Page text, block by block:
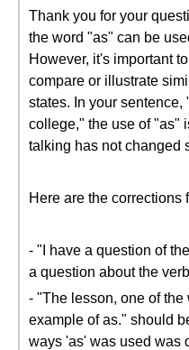
Thank you for your
the word "as" can be
However, it's important
compare or illustrate
states. In your
college," the use of "as"
talking has not changed
Here are the corrections
- "I have a question of
a question about the
- "The lesson, one of
example of as." should
ways 'as' was used was